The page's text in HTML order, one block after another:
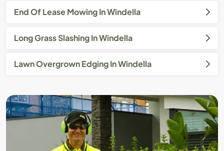
End Of Lease Mowing In Windella
Long Grass Slashing In Windella
Lawn Overgrown Edging In Windella